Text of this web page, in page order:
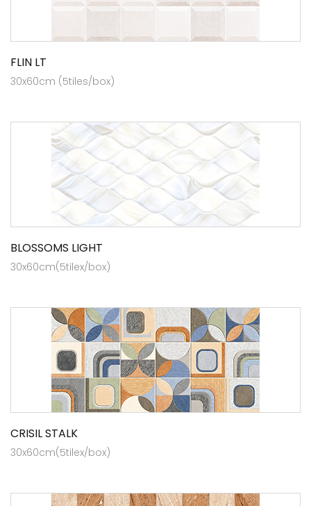
FLIN LT
30x60cm (5tiles/box)
BLOSSOMS LIGHT
30x60cm(5tilex/box)
CRISIL STALK
30x60cm(5tilex/box)